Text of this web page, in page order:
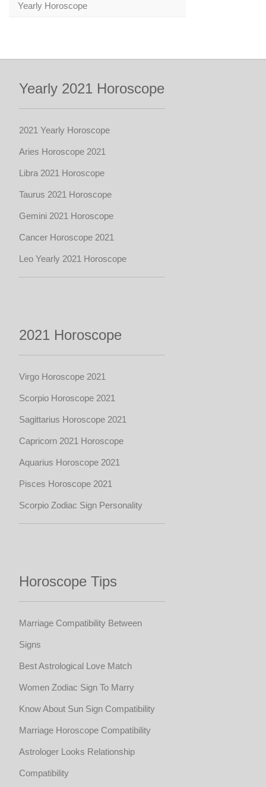
Yearly Horoscope
Yearly 2021 Horoscope
2021 Yearly Horoscope
Aries Horoscope 2021
Libra 2021 Horoscope
Taurus 2021 Horoscope
Gemini 2021 Horoscope
Cancer Horoscope 2021
Leo Yearly 2021 Horoscope
2021 Horoscope
Virgo Horoscope 2021
Scorpio Horoscope 2021
Sagittarius Horoscope 2021
Capricorn 2021 Horoscope
Aquarius Horoscope 2021
Pisces Horoscope 2021
Scorpio Zodiac Sign Personality
Horoscope Tips
Marriage Compatibility Between
Signs
Best Astrological Love Match
Women Zodiac Sign To Marry
Know About Sun Sign Compatibility
Marriage Horoscope Compatibility
Astrologer Looks Relationship
Compatibility